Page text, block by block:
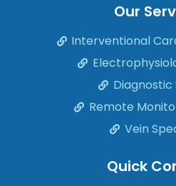
Our
Interventional
Diagnostic
Remote
Vein
Quick